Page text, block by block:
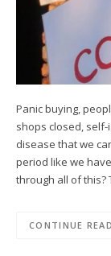
Panic buying,
shops closed,
disease that we
period like we
through all of this?
CONTINUE